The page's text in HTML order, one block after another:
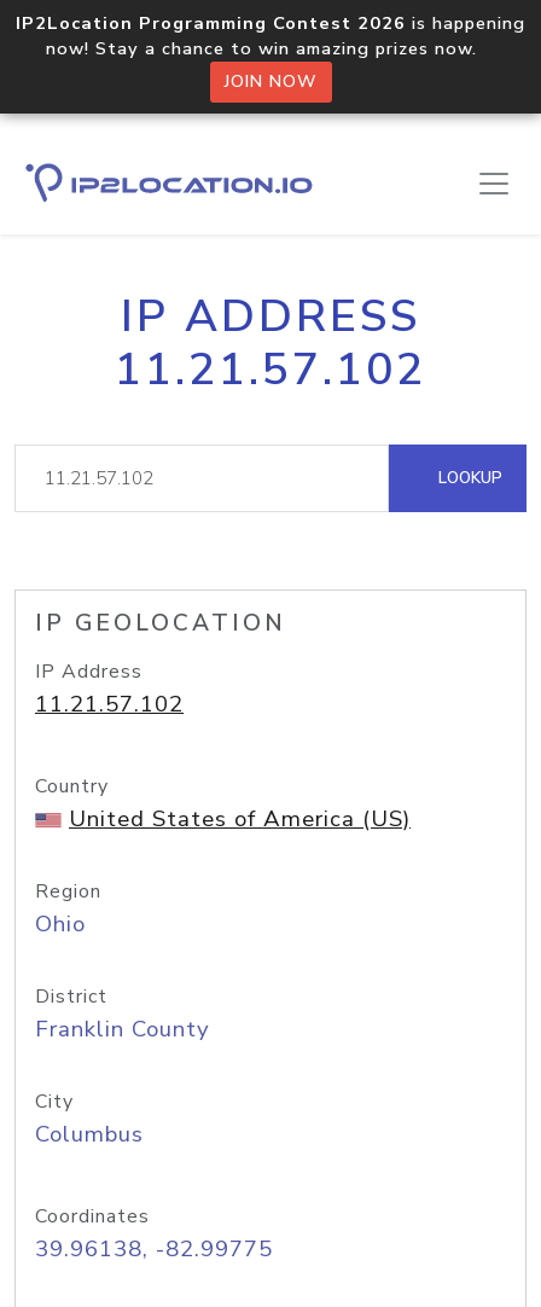
IP2Location Programming Contest 2026 is happening
now! Stay a chance to win amazing prizes now.
JOIN NOW
IP ADDRESS
11.21.57.102
LOOKUP
IP GEOLOCATION
IP Address
11.21.57.102
Country
United States of America (US)
Region
Ohio
District
Franklin County
City
Columbus
Coordinates
39.96138, -82.99775